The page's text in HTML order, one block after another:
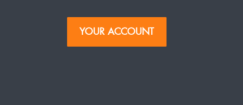
YOUR ACCOUNT